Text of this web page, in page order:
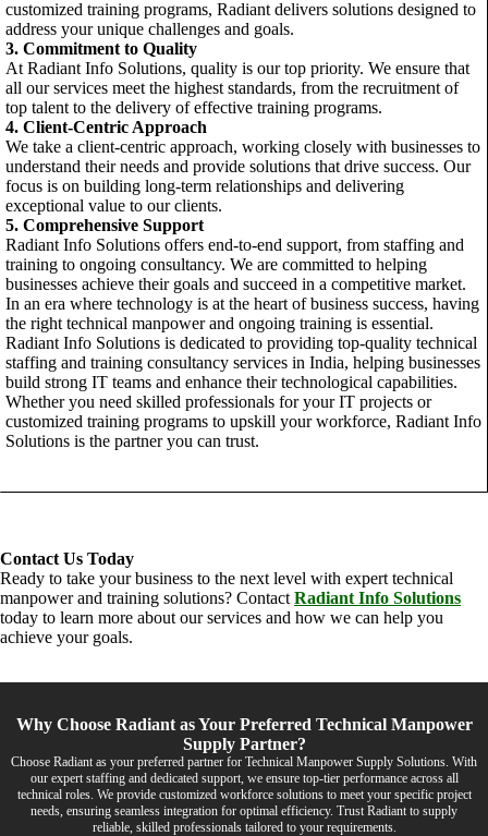
customized training programs, Radiant delivers solutions designed to
address your unique challenges and goals.
3. Commitment to Quality
At Radiant Info Solutions, quality is our top priority. We ensure that
all our services meet the highest standards, from the recruitment of
top talent to the delivery of effective training programs.
4. Client-Centric Approach
We take a client-centric approach, working closely with businesses to
understand their needs and provide solutions that drive success. Our
focus is on building long-term relationships and delivering
exceptional value to our clients.
5. Comprehensive Support
Radiant Info Solutions offers end-to-end support, from staffing and
training to ongoing consultancy. We are committed to helping
businesses achieve their goals and succeed in a competitive market.
In an era where technology is at the heart of business success, having
the right technical manpower and ongoing training is essential.
Radiant Info Solutions is dedicated to providing top-quality technical
staffing and training consultancy services in India, helping businesses
build strong IT teams and enhance their technological capabilities.
Whether you need skilled professionals for your IT projects or
customized training programs to upskill your workforce, Radiant Info
Solutions is the partner you can trust.
Contact Us Today
Ready to take your business to the next level with expert technical
manpower and training solutions? Contact Radiant Info Solutions
today to learn more about our services and how we can help you
achieve your goals.
Why Choose Radiant as Your Preferred Technical Manpower
Supply Partner?
Choose Radiant as your preferred partner for Technical Manpower Supply Solutions. With
our expert staffing and dedicated support, we ensure top-tier performance across all
technical roles. We provide customized workforce solutions to meet your specific project
needs, ensuring seamless integration for optimal efficiency. Trust Radiant to supply
reliable, skilled professionals tailored to your requirements.